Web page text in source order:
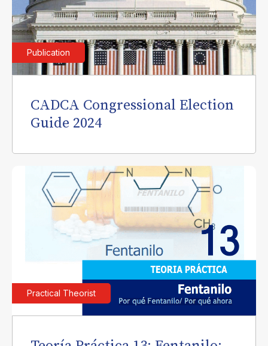
Publication
CADCA Congressional Election
Guide 2024
Practical Theorist